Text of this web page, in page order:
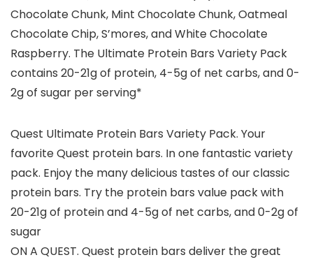
Chocolate Chunk, Mint Chocolate Chunk, Oatmeal
Chocolate Chip, S’mores, and White Chocolate
Raspberry. The Ultimate Protein Bars Variety Pack
contains 20-21g of protein, 4-5g of net carbs, and 0-
2g of sugar per serving*
Quest Ultimate Protein Bars Variety Pack. Your
favorite Quest protein bars. In one fantastic variety
pack. Enjoy the many delicious tastes of our classic
protein bars. Try the protein bars value pack with
20-21g of protein and 4-5g of net carbs, and 0-2g of
sugar
ON A QUEST. Quest protein bars deliver the great